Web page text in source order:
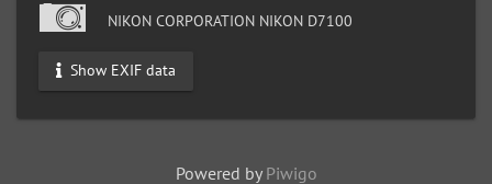
NIKON CORPORATION NIKON D7100
Show EXIF data
Powered by Piwigo